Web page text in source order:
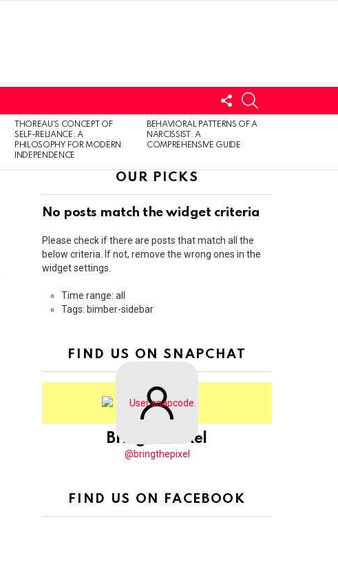
FOLLOW
US
THOREAU’S CONCEPT OF
SELF-RELIANCE: A
PHILOSOPHY FOR MODERN
INDEPENDENCE
BEHAVIORAL PATTERNS OF A
NARCISSIST: A
COMPREHENSIVE GUIDE
OUR PICKS
No posts match the widget criteria
Please check if there are posts that match all the
below criteria. If not, remove the wrong ones in the
widget settings.
Time range: all
Tags: bimber-sidebar
FIND US ON SNAPCHAT
BringThePixel
@bringthepixel
FIND US ON FACEBOOK